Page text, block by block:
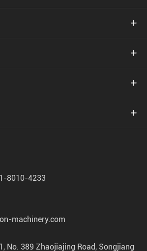




8010-4233
machinery.com
No. 389 Zhaojiajing Road, Songjiang